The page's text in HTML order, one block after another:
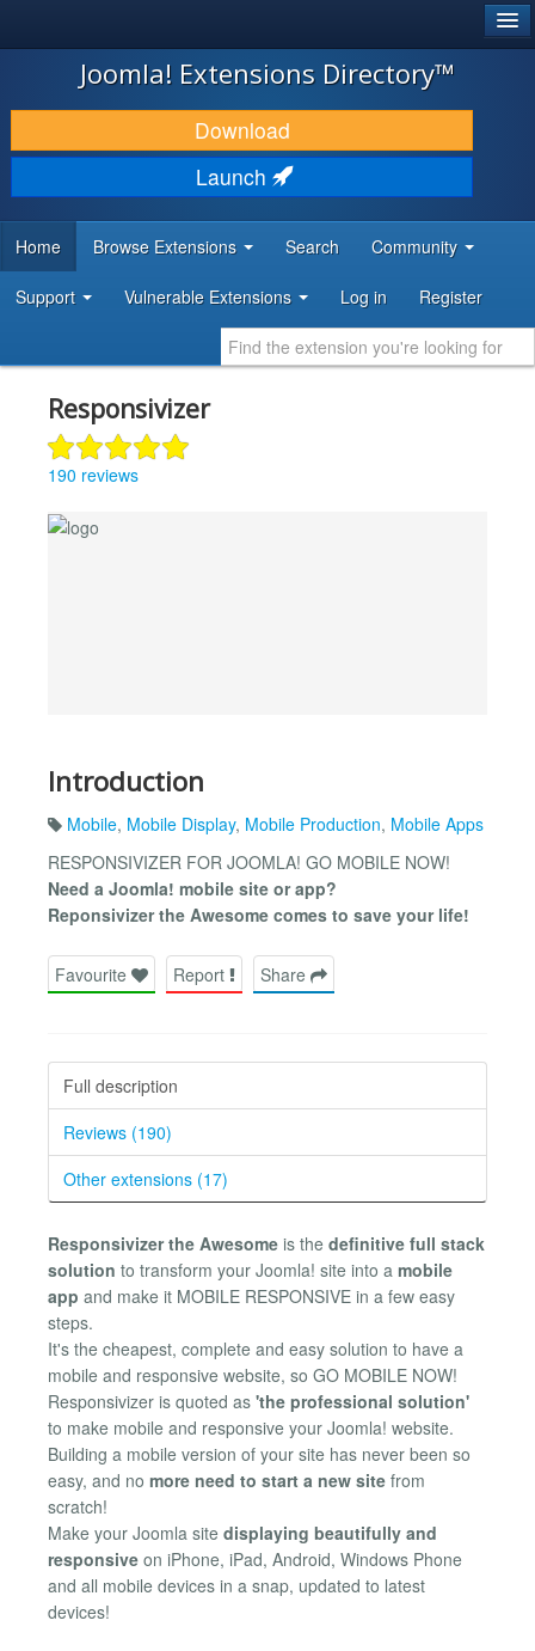
JOOMLA!
DOWNLOAD & EXTEND
DISCOVER & LEARN
DEVELOPER RESOURCES
Joomla! Extensions Directory™
Download
Launch
Home Browse Extensions Search Community
Support Vulnerable Extensions Log in Register
Responsivizer
190 reviews
Introduction
Mobile, Mobile Display, Mobile Production, Mobile Apps
RESPONSIVIZER FOR JOOMLA! GO MOBILE NOW!
Need a Joomla! mobile site or app?
Reponsivizer the Awesome comes to save your life!
Favourite Report Share
Full description
Reviews (190)
Other extensions (17)
Responsivizer the Awesome is the definitive full stack
solution to transform your Joomla! site into a mobile
app and make it MOBILE RESPONSIVE in a few easy
steps.
It's the cheapest, complete and easy solution to have a
mobile and responsive website, so GO MOBILE NOW!
Responsivizer is quoted as 'the professional solution'
to make mobile and responsive your Joomla! website.
Building a mobile version of your site has never been so
easy, and no more need to start a new site from
scratch!
Make your Joomla site displaying beautifully and
responsive on iPhone, iPad, Android, Windows Phone
and all mobile devices in a snap, updated to latest
devices!